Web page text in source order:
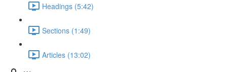
Headings (5:42)
Sections (1:49)
Articles (13:02)